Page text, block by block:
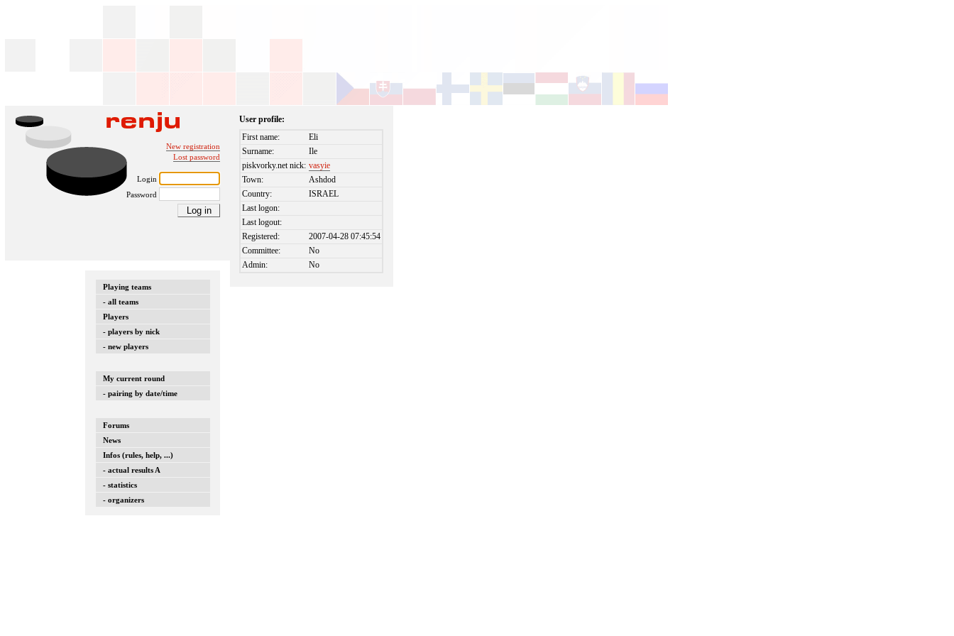
New registration
Lost password
Login
Password
Playing teams
- all teams
Players
- players by nick
- new players
My current round
- pairing by date/time
Forums
News
Infos (rules, help, ...)
- actual results A
- statistics
- organizers
User profile:
First name:
Eli
Surname:
Ile
piskvorky.net nick: vasyie
Town:
Ashdod
Country:
ISRAEL
Last logon:
Last logout:
Registered:
2007-04-28 07:45:54
Committee:
No
Admin:
No